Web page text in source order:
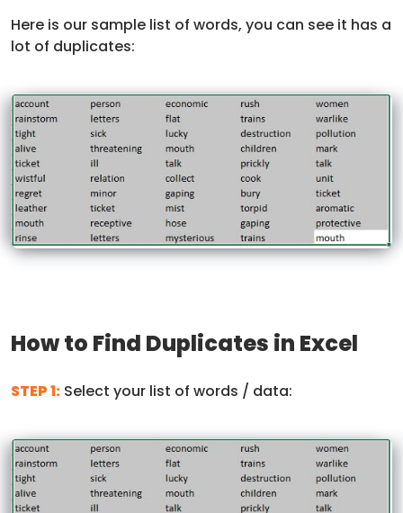
Here is our sample list of words, you can see it has a
lot of duplicates:
How to Find Duplicates in Excel
STEP 1: Select your list of words / data: